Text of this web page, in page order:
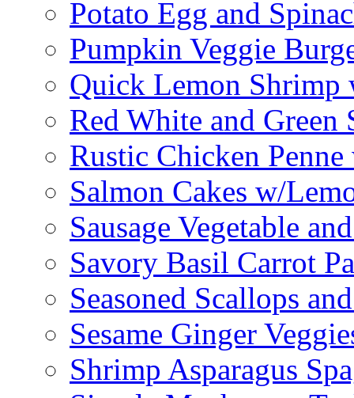
Potato Egg and
Pumpkin Veggie
Quick Lemon Shrimp
Red White and Green
Rustic Chicken
Salmon Cakes w/
Sausage Vegetable
Savory Basil Carrot
Seasoned Scallops
Sesame Ginger
Shrimp Asparagus